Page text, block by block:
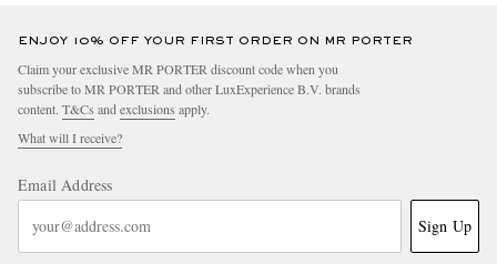
ENJOY 10% OFF YOUR FIRST ORDER ON MR PORTER
Claim your exclusive MR PORTER discount code when you
subscribe to MR PORTER and other LuxExperience B.V. brands
content. T&Cs and exclusions apply.
What will I receive?
Email Address
Sign Up